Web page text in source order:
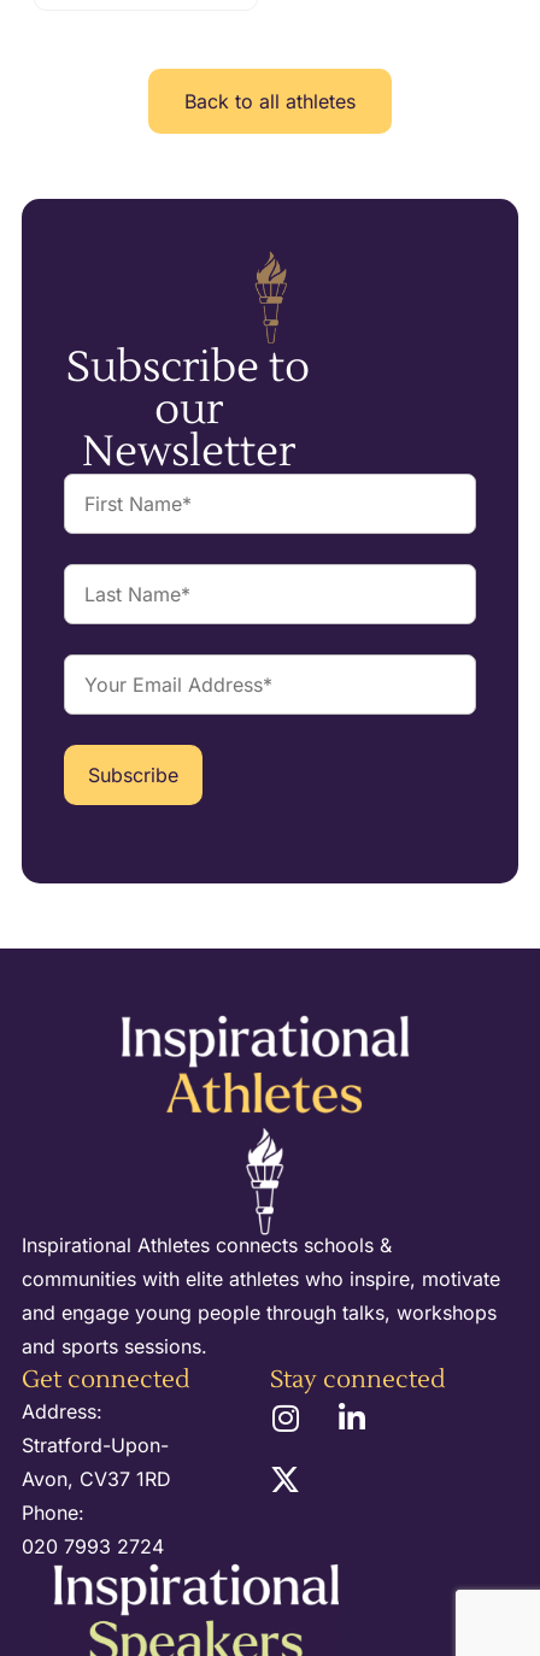
Back to all athletes
Subscribe to
our
Newsletter
Inspirational Athletes connects schools &
communities with elite athletes who inspire, motivate
and engage young people through talks, workshops
and sports sessions.
Get connected
Address:
Stratford-Upon-
Avon, CV37 1RD
Phone:
020 7993 2724
Stay connected